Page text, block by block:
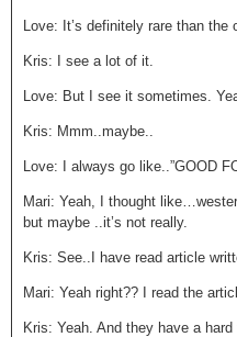
Love: It’s definitely rare than the
Kris: I see a lot of it.
Love: But I see it sometimes.
Kris: Mmm..maybe..
Love: I always go like..”GOOD
Mari: Yeah, I thought
but maybe ..it’s not really.
Kris: See..I have read article
Mari: Yeah right?? I read the
Kris: Yeah. And they have a